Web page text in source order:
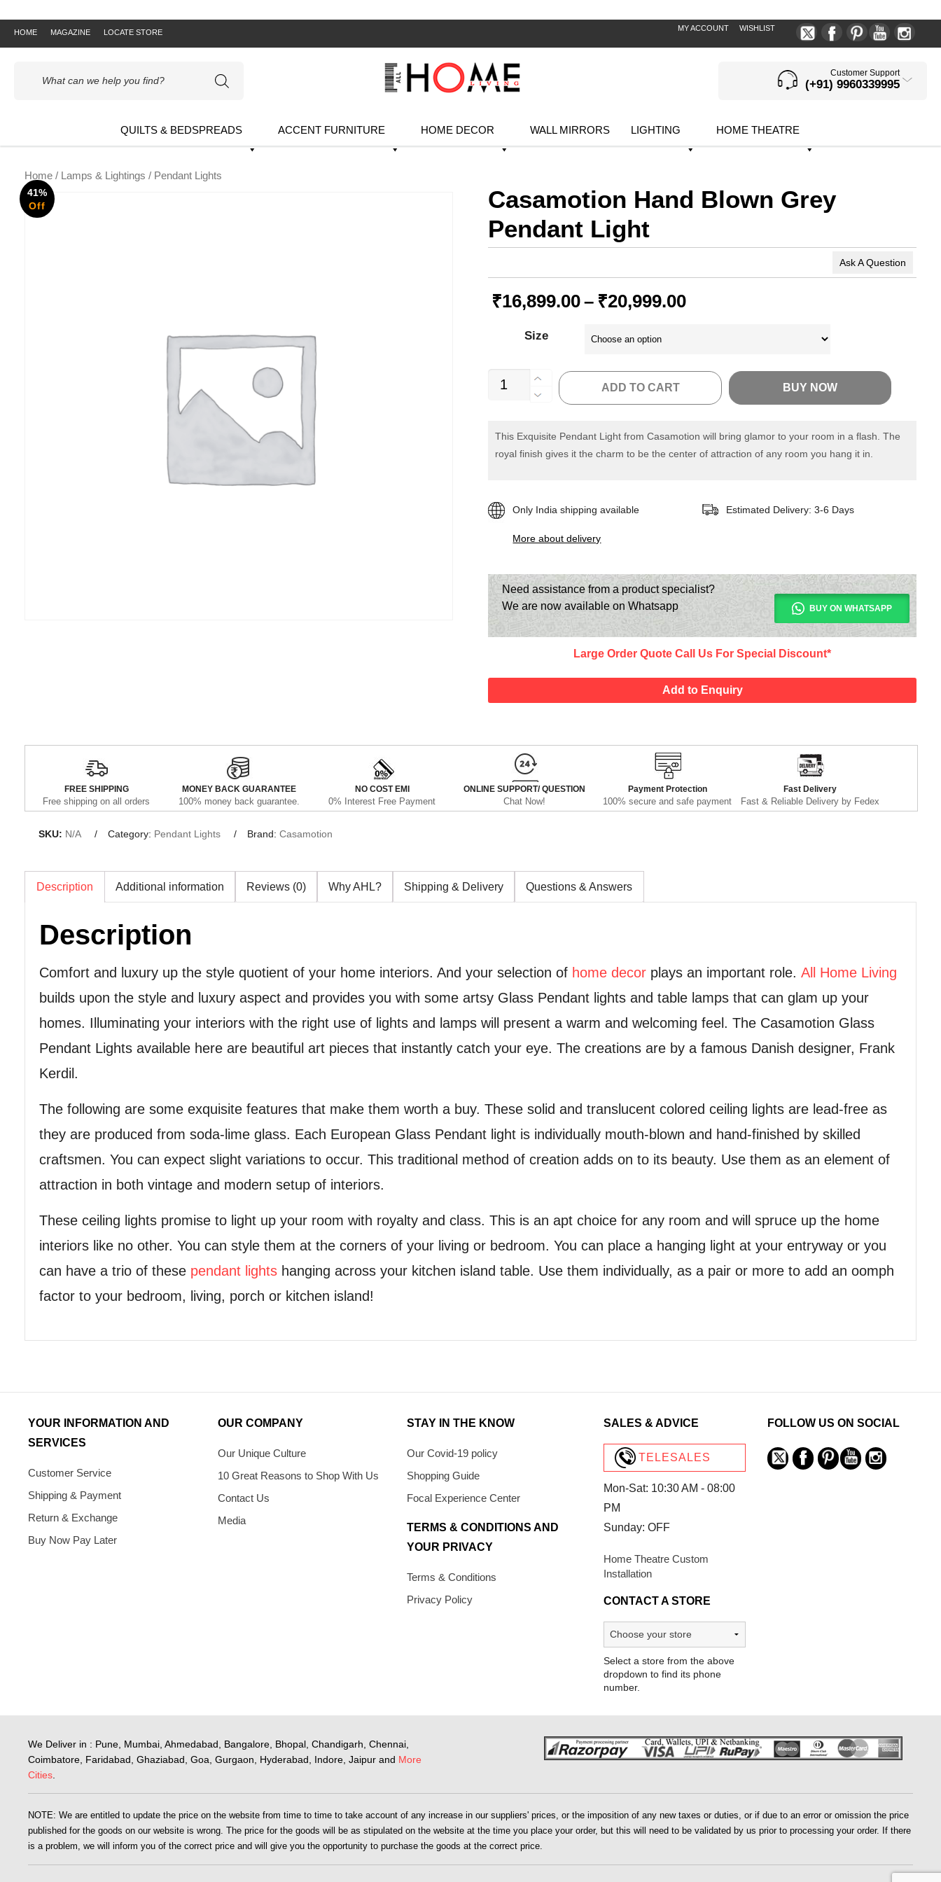
HOME MAGAZINE LOCATE STORE MY ACCOUNT WISHLIST
search
Customer Support
(+91) 9960339995
QUILTS & BEDSPREADS ACCENT FURNITURE HOME DECOR WALL MIRRORS LIGHTING HOME THEATRE
Home / Lamps & Lightings / Pendant Lights
41%
Off
Casamotion Hand Blown Grey
Pendant Light
Ask A Question
₹16,899.00– ₹20,999.00
Size
Casamotion
Grey
Pendant
ADD TO CART BUY NOW
This Exquisite Pendant Light from Casamotion will bring glamor to your room in a flash. The
royal finish gives it the charm to be the center of attraction of any room you hang it in.
Only India shipping available Estimated Delivery: 3-6 Days
More about delivery
Need assistance from a product specialist?
We are now available on Whatsapp
BUY ON WHATSAPP
Large Order Quote Call Us For Special Discount*
Add to Enquiry
FREE SHIPPING
Free shipping on all orders
MONEY BACK GUARANTEE
100% money back guarantee.
NO COST EMI
0% Interest Free Payment
ONLINE SUPPORT/ QUESTION
Chat Now!
Payment Protection
100% secure and safe payment
Fast Delivery
Fast & Reliable Delivery by Fedex
SKU: N/A Category: Pendant Lights Brand: Casamotion
Description Additional information Reviews (0) Why AHL? Shipping & Delivery Questions & Answers
Description
Comfort and luxury up the style quotient of your home interiors. And your selection of home decor plays an important role. All Home Living
builds upon the style and luxury aspect and provides you with some artsy Glass Pendant lights and table lamps that can glam up your
homes. Illuminating your interiors with the right use of lights and lamps will present a warm and welcoming feel. The Casamotion Glass
Pendant Lights available here are beautiful art pieces that instantly catch your eye. The creations are by a famous Danish designer, Frank
Kerdil.
The following are some exquisite features that make them worth a buy. These solid and translucent colored ceiling lights are lead-free as
they are produced from soda-lime glass. Each European Glass Pendant light is individually mouth-blown and hand-finished by skilled
craftsmen. You can expect slight variations to occur. This traditional method of creation adds on to its beauty. Use them as an element of
attraction in both vintage and modern setup of interiors.
These ceiling lights promise to light up your room with royalty and class. This is an apt choice for any room and will spruce up the home
interiors like no other. You can style them at the corners of your living or bedroom. You can place a hanging light at your entryway or you
can have a trio of these pendant lights hanging across your kitchen island table. Use them individually, as a pair or more to add an oomph
factor to your bedroom, living, porch or kitchen island!
SALES & ADVICE
TELESALES
Mon-Sat: 10:30 AM - 08:00
PM
Sunday: OFF
Home Theatre Custom
Installation
CONTACT A STORE
Select a store from the above
dropdown to find its phone
number.
FOLLOW US ON SOCIAL
YOUR INFORMATION AND
SERVICES
Customer Service
Shipping & Payment
Return & Exchange
Buy Now Pay Later
OUR COMPANY
Our Unique Culture
10 Great Reasons to Shop With Us
Contact Us
Media
STAY IN THE KNOW
Our Covid-19 policy
Shopping Guide
Focal Experience Center
TERMS & CONDITIONS AND
YOUR PRIVACY
Terms & Conditions
Privacy Policy
We Deliver in : Pune, Mumbai, Ahmedabad, Bangalore, Bhopal, Chandigarh, Chennai,
Coimbatore, Faridabad, Ghaziabad, Goa, Gurgaon, Hyderabad, Indore, Jaipur and More
Cities
NOTE: We are entitled to update the price on the website from time to time to take account of any increase in our suppliers' prices, or the imposition of any new taxes or duties, or if due to an error or omission the price
published for the goods on our website is wrong. The price for the goods will be as stipulated on the website at the time you place your order, but this will need to be validated by us prior to processing your order. If there
is a problem, we will inform you of the correct price and will give you the opportunity to purchase the goods at the correct price.